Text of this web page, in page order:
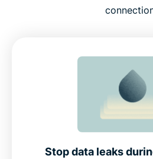
Supported devices
Real-world scenarios where
The best kill switch VPN vs
Stop data leaks